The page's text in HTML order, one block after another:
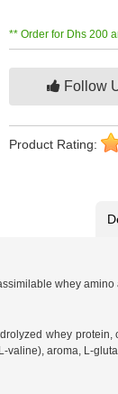
** Order for Dhs 200
Follow
Product Rating:
whey amino
whey
valine), aroma, L-